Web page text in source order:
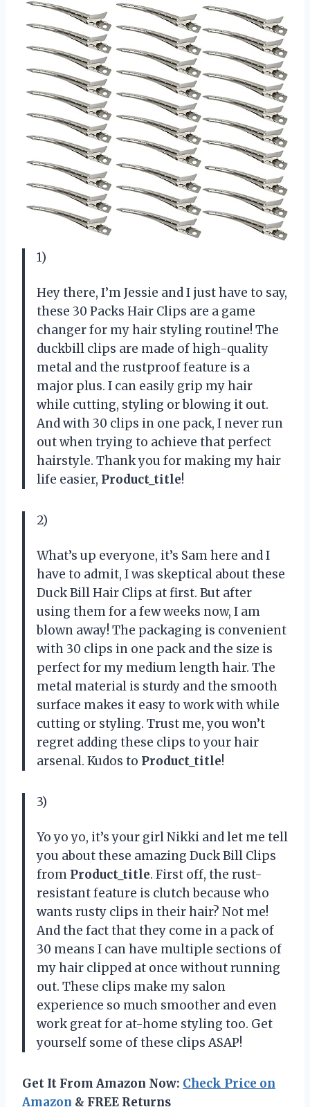
1)
Hey there, I’m Jessie and I just have to say,
these 30 Packs Hair Clips are a game
changer for my hair styling routine! The
duckbill clips are made of high-quality
metal and the rustproof feature is a
major plus. I can easily grip my hair
while cutting, styling or blowing it out.
And with 30 clips in one pack, I never run
out when trying to achieve that perfect
hairstyle. Thank you for making my hair
life easier, Product_title!
2)
What’s up everyone, it’s Sam here and I
have to admit, I was skeptical about these
Duck Bill Hair Clips at first. But after
using them for a few weeks now, I am
blown away! The packaging is convenient
with 30 clips in one pack and the size is
perfect for my medium length hair. The
metal material is sturdy and the smooth
surface makes it easy to work with while
cutting or styling. Trust me, you won’t
regret adding these clips to your hair
arsenal. Kudos to Product_title!
3)
Yo yo yo, it’s your girl Nikki and let me tell
you about these amazing Duck Bill Clips
from Product_title. First off, the rust-
resistant feature is clutch because who
wants rusty clips in their hair? Not me!
And the fact that they come in a pack of
30 means I can have multiple sections of
my hair clipped at once without running
out. These clips make my salon
experience so much smoother and even
work great for at-home styling too. Get
yourself some of these clips ASAP!
Get It From Amazon Now: Check Price on
Amazon & FREE Returns